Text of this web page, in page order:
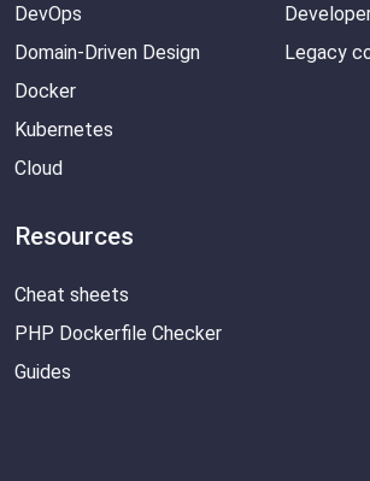
DevOps
Domain-Driven Design
Docker
Kubernetes
Cloud
Legacy
Resources
Cheat sheets
PHP Dockerfile Checker
Guides